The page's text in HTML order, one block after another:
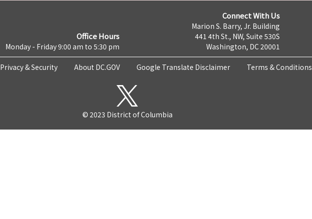
Office Hours
Monday - Friday 9:00 am to 5:30 pm
Connect With Us
Marion S. Barry, Jr. Building
441 4th St., NW, Suite 530S
Washington, DC 20001
Privacy & Security About DC.GOV Google Translate Disclaimer Terms & Conditions
© 2023 District of Columbia